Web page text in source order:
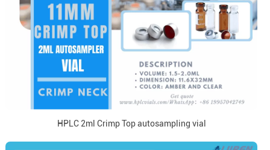
HPLC 2ml Crimp Top autosampling vial